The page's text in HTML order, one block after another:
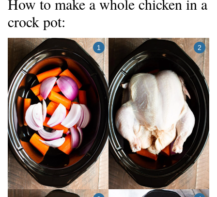
How to make a whole chicken in a
crock pot: